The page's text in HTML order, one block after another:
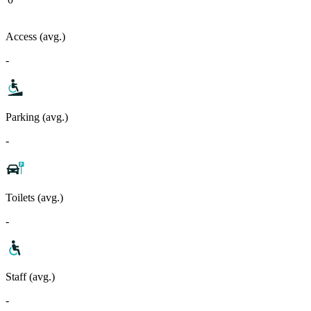
Access (avg.)
-
Parking (avg.)
-
Toilets (avg.)
-
Staff (avg.)
-